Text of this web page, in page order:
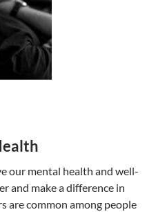
our mental health and well-
and make a difference in
are common among people